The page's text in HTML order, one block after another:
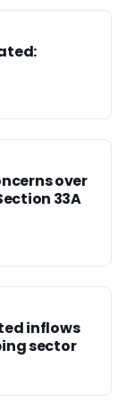
over
33A
inflows
sector